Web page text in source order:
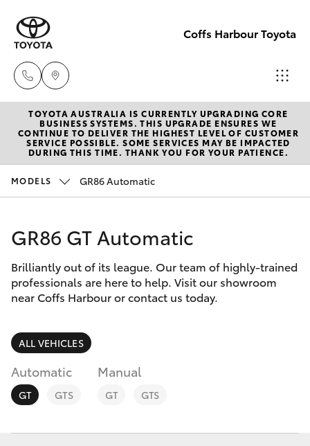
Coffs Harbour Toyota
Sales
(02) 6652
1933
3949
Parts
New Vehicles
Hatch & Sedans
Corolla Hatch
Camry
SUVs & 4WDs
RAV4
bZ4X
Pre-Owned Vehicles
Special Offers
Service
Parts & Accessories
Finance & Insurance
Fleet
Personalise
TOYOTA AUSTRALIA IS CURRENTLY UPGRADING CORE
BUSINESS SYSTEMS. THIS UPGRADE ENSURES WE
CONTINUE TO DELIVER THE HIGHEST LEVEL OF CUSTOMER
SERVICE POSSIBLE. SOME SERVICES MAY BE IMPACTED
DURING THIS TIME. THANK YOU FOR YOUR PATIENCE.
MODELS GR86 Automatic
GR86 GT Automatic
Brilliantly out of its league. Our team of highly-trained
professionals are here to help. Visit our showroom
near Coffs Harbour or contact us today.
ALL VEHICLES
Automatic
GT GTS
Manual
GT GTS